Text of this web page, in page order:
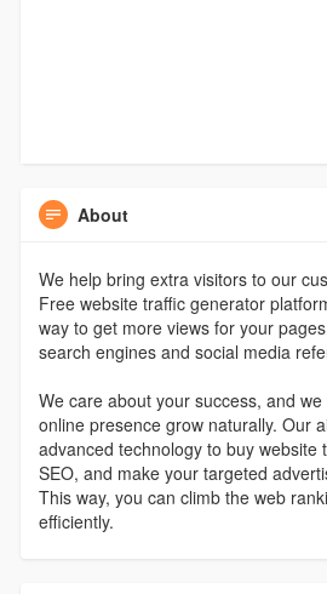
About
We help bring extra visitors to our
Free website traffic generator
way to get more views for your
search engines and social media
We care about your success, and
online presence grow naturally. Our
advanced technology to buy website
SEO, and make your targeted
This way, you can climb the web
efficiently.